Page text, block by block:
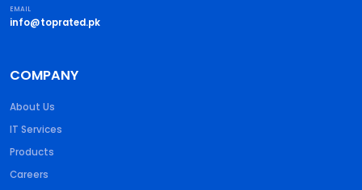
EMAIL
info@toprated.pk
COMPANY
About Us
IT Services
Products
Careers